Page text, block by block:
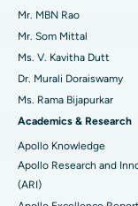
Find
Find General
Best Hospital in
Best Hospital in
Best Hospital in
Best Hospital in
Best Hospital in
Best Hospital in G
Uterine Artery
Breast Cancer
Brachytherapy
Colonoscopy
Polypectomy
Mr. MBN Rao
Mr. Som Mittal
Ms. V. Kavitha Dutt
Dr. Murali Doraiswamy
Ms. Rama Bijapurkar
Academics & Research
Apollo Knowledge
Apollo Research and
(ARI)